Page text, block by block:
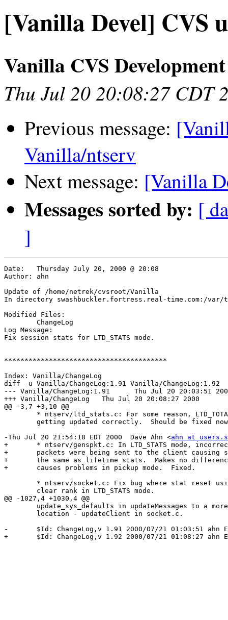
[Vanilla Devel] CVS
Vanilla CVS Development
Thu Jul 20 20:08:27 CDT
Previous message:
Vanilla/ntserv
Next message: [Vanilla
Messages sorted by: [
]
Date:	Thursday July 20, 2000 @ 20:08
Author:	ahn
Update of /home/netrek/cvsroot/Vanilla
In directory swashbuckler.fortress.real-time.com:/var/
Modified Files:
Log Message:
Fix session stats for LTD_STATS mode.
****************************************
Index: Vanilla/ChangeLog
diff -u Vanilla/ChangeLog:1.91 Vanilla/ChangeLog:1.92
--- Vanilla/ChangeLog:1.91	Thu Jul 20 20:03:51 2000
+++ Vanilla/ChangeLog	Thu Jul 20 20:08:27 2000
@@ -3,7 +3,10 @@
-Thu Jul 20 21:54:18 EDT 2000  Dave Ahn <ahn at
+	* ntserv/genspkt.c: In LTD_STATS mode, incorrect player stat
+ 	packets were being sent to the client causing session stats to be
+ 	the same as lifetime stats.  Makes no difference in INL mode, but
+ 	causes problems in pickup mode.  Fixed.
@@ -1027,4 +1030,4 @@
-	$Id: ChangeLog,v 1.91 2000/07/21 01:03:51 ahn Exp $
+	$Id: ChangeLog,v 1.92 2000/07/21 01:08:27 ahn Exp $